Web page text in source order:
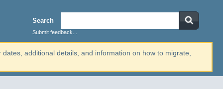
Search
Submit feedback...
dates, additional details, and information on how to migrate,